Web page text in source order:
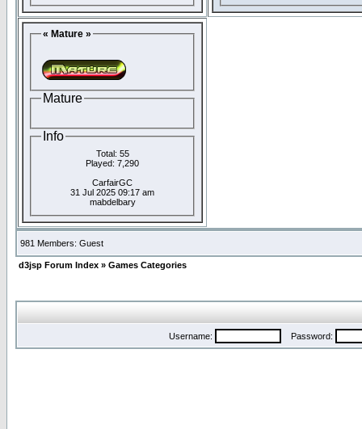
« Mature »
Mature
Info
Total: 55
Played: 7,290
CarfairGC
31 Jul 2025 09:17 am
mabdelbary
981 Members: Guest
d3jsp Forum Index » Games Categories
Username: Password: